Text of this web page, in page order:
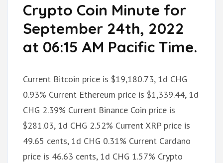
Crypto Coin Minute for
September 24th, 2022
at 06:15 AM Pacific Time.
Current Bitcoin price is $19,180.73, 1d CHG
0.93% Current Ethereum price is $1,339.44, 1d
CHG 2.39% Current Binance Coin price is
$281.03, 1d CHG 2.52% Current XRP price is
49.65 cents, 1d CHG 0.31% Current Cardano
price is 46.63 cents, 1d CHG 1.57% Crypto